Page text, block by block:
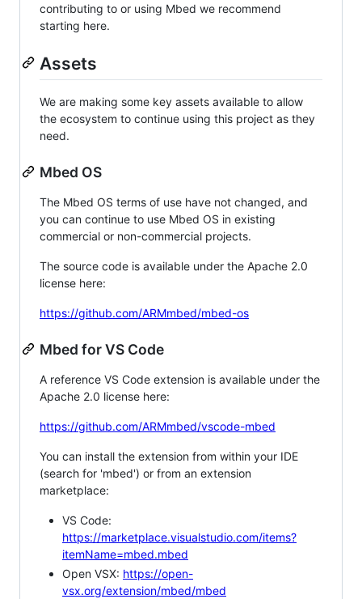
contributing to or using Mbed we recommend
starting here.
Assets
We are making some key assets available to allow
the ecosystem to continue using this project as they
need.
Mbed OS
The Mbed OS terms of use have not changed, and
you can continue to use Mbed OS in existing
commercial or non-commercial projects.
The source code is available under the Apache 2.0
license here:
https://github.com/ARMmbed/mbed-os
Mbed for VS Code
A reference VS Code extension is available under the
Apache 2.0 license here:
https://github.com/ARMmbed/vscode-mbed
You can install the extension from within your IDE
(search for 'mbed') or from an extension
marketplace:
VS Code:
https://marketplace.visualstudio.com/items?
itemName=mbed.mbed
Open VSX: https://open-
vsx.org/extension/mbed/mbed